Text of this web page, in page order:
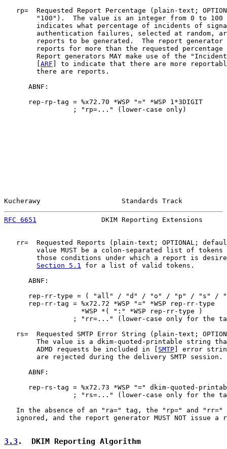
rp=  Requested Report Percentage (plain-text;
"100").  The value is an integer from 0 to 100
indicates what percentage of incidents of
authentication failures, selected at random,
reports to be generated.  The report generator
reports for more than the requested percentage
Report generators MAY make use of the
ARF ] to indicate that there are more
        there are reports.
      ABNF:
      rep-rp-tag = %x72.70 *WSP "=" *WSP 1*3DIGIT
                 ; "rp=..." (lower-case only)
Kucherawy                    Standards Track
RFC 6651
DKIM Reporting Extensions
rr=  Requested Reports (plain-text; OPTIONAL;
value MUST be a colon-separated list of tokens
those conditions under which a report is
Section 5.1
for a list of valid tokens.
      ABNF:
rep-rr-type = ( "all" / "d" / "o" / "p" / "s" /
      rep-rr-tag = %x72.72 *WSP "=" *WSP rep-rr-type
                   *WSP *( ":" *WSP rep-rr-type )
; "rr=..." (lower-case only for the
rs=  Requested SMTP Error String (plain-text;
The value is a dkim-quoted-printable string
        ADMD requests be included in [
SMTP ] error
        are rejected during the delivery SMTP session.
      ABNF:
rep-rs-tag = %x72.73 *WSP "=" dkim-quoted-
; "rs=..." (lower-case only for the
In the absence of an "ra=" tag, the "rp=" and "rr="
ignored, and the report generator MUST NOT issue a
3.3 .  DKIM Reporting Algorithm